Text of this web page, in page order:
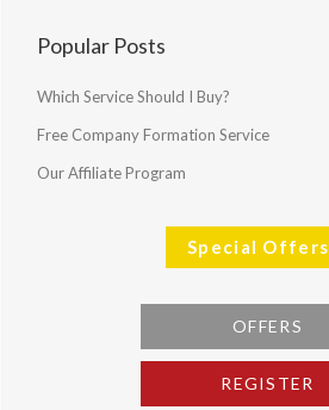
Popular Posts
Which Service Should I Buy?
Free Company Formation Service
Our Affiliate Program
Special Offers
OFFERS
REGISTER